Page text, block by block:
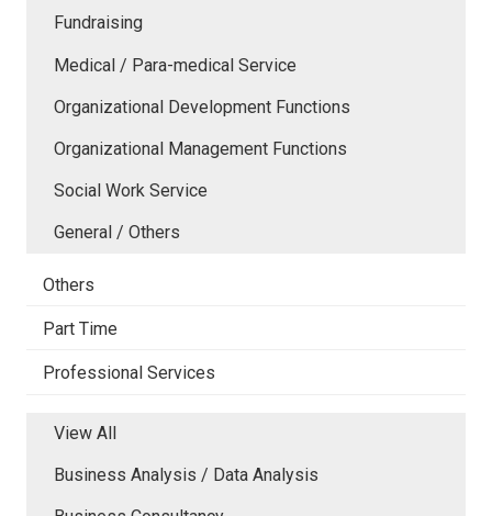
Fundraising
Medical / Para-medical Service
Organizational Development Functions
Organizational Management Functions
Social Work Service
General / Others
Others
Part Time
Professional Services
View All
Business Analysis / Data Analysis